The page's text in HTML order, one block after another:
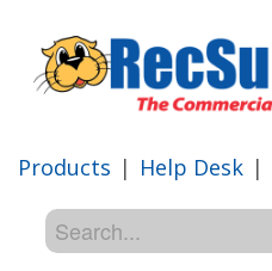
Products | Help Desk |